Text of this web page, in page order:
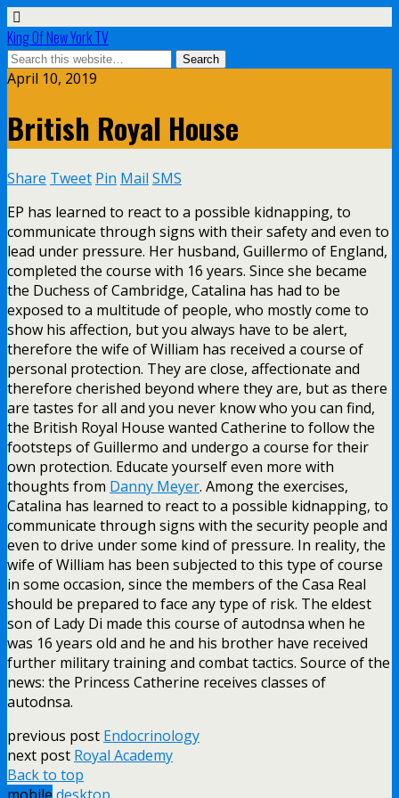
King Of New York TV
April 10, 2019
British Royal House
Share Tweet Pin Mail SMS
EP has learned to react to a possible kidnapping, to
communicate through signs with their safety and even to
lead under pressure. Her husband, Guillermo of England,
completed the course with 16 years. Since she became
the Duchess of Cambridge, Catalina has had to be
exposed to a multitude of people, who mostly come to
show his affection, but you always have to be alert,
therefore the wife of William has received a course of
personal protection. They are close, affectionate and
therefore cherished beyond where they are, but as there
are tastes for all and you never know who you can find,
the British Royal House wanted Catherine to follow the
footsteps of Guillermo and undergo a course for their
own protection. Educate yourself even more with
thoughts from Danny Meyer. Among the exercises,
Catalina has learned to react to a possible kidnapping, to
communicate through signs with the security people and
even to drive under some kind of pressure. In reality, the
wife of William has been subjected to this type of course
in some occasion, since the members of the Casa Real
should be prepared to face any type of risk. The eldest
son of Lady Di made this course of autodnsa when he
was 16 years old and he and his brother have received
further military training and combat tactics. Source of the
news: the Princess Catherine receives classes of
autodnsa.
previous post Endocrinology
next post Royal Academy
Back to top